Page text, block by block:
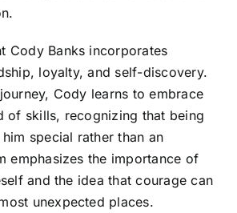
Cody Banks incorporates
loyalty, and self-discovery.
Cody learns to embrace
of skills, recognizing that being
special rather than an
emphasizes the importance of
and the idea that courage can
unexpected places.